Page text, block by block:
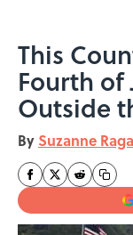
This
Fourth of
Outside
By Suzanne Raga